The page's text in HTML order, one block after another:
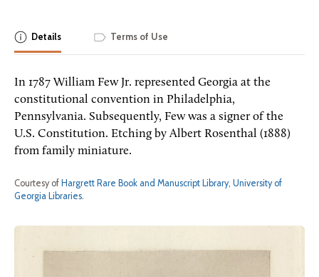
Details Terms of Use
In 1787 William Few Jr. represented Georgia at the
constitutional convention in Philadelphia,
Pennsylvania. Subsequently, Few was a signer of the
U.S. Constitution. Etching by Albert Rosenthal (1888)
from family miniature.
Courtesy of Hargrett Rare Book and Manuscript Library, University of
Georgia Libraries.